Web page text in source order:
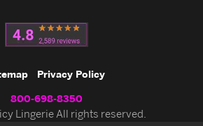
Privacy Policy
800-698-8350
Lingerie All rights reserved.